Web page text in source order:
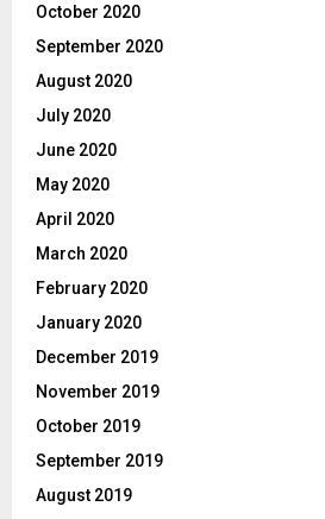
October 2020
September 2020
August 2020
July 2020
June 2020
May 2020
April 2020
March 2020
February 2020
January 2020
December 2019
November 2019
October 2019
September 2019
August 2019